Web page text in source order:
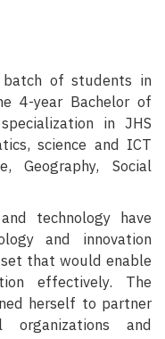
of students in
4-year Bachelor of
in JHS
science and ICT
Geography, Social
technology have
and innovation
that would enable
effectively. The
herself to partner
and